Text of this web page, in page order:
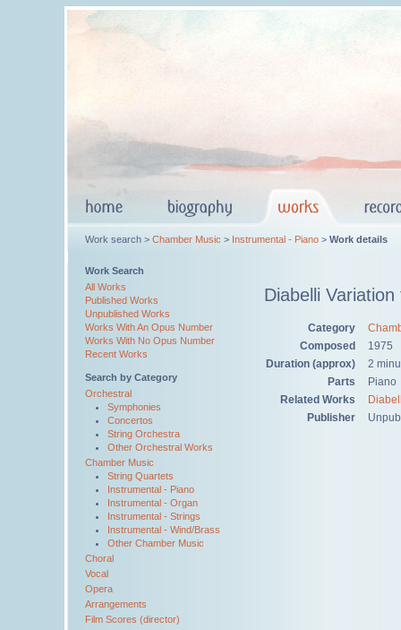
Work search > Chamber Music > Instrumental - Piano > Work details
Work Search
All Works
Published Works
Unpublished Works
Works With An Opus Number
Works With No Opus Number
Recent Works
Search by Category
Orchestral
Symphonies
Concertos
String Orchestra
Other Orchestral Works
Chamber Music
String Quartets
Instrumental - Piano
Instrumental - Organ
Instrumental - Strings
Instrumental - Wind/Brass
Other Chamber Music
Choral
Vocal
Opera
Arrangements
Film Scores (director)
Diabelli
Category
Composed
1975
Duration (approx)
2
Parts
Piano
Related Works
Publisher